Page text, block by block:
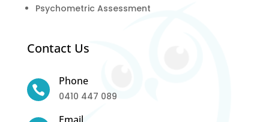
Psychometric Assessment
Contact Us

Phone
0410 447 089